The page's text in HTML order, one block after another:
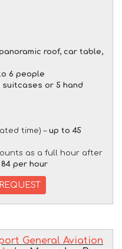
roof, car table,
6 people
suitcases or 5 hand
time) – up to 45
as a full hour after
per hour
REQUEST
General Aviation